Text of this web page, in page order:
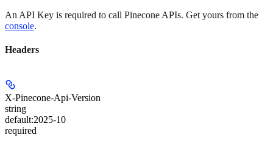
An API Key is required to call Pinecone APIs. Get yours from the
console.
Headers
X-Pinecone-Api-Version
string
default:2025-10
required